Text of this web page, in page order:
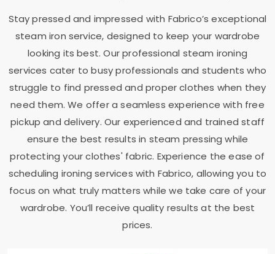
Stay pressed and impressed with Fabrico’s exceptional
steam iron service, designed to keep your wardrobe
looking its best. Our professional steam ironing
services cater to busy professionals and students who
struggle to find pressed and proper clothes when they
need them. We offer a seamless experience with free
pickup and delivery. Our experienced and trained staff
ensure the best results in steam pressing while
protecting your clothes' fabric. Experience the ease of
scheduling ironing services with Fabrico, allowing you to
focus on what truly matters while we take care of your
wardrobe. You’ll receive quality results at the best
prices.